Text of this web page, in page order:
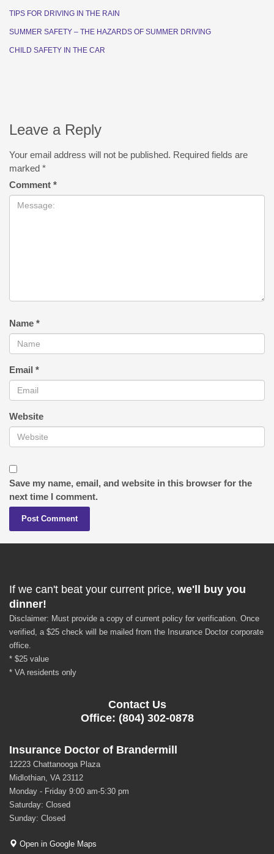
TIPS FOR DRIVING IN THE RAIN
SUMMER SAFETY – THE HAZARDS OF SUMMER DRIVING
CHILD SAFETY IN THE CAR
Leave a Reply
Your email address will not be published. Required fields are
marked *
Comment *
Name *
Email *
Website
Save my name, email, and website in this browser for the
next time I comment.
If we can't beat your current price, we'll buy you
dinner!
Disclaimer: Must provide a copy of current policy for verification. Once
verified, a $25 check will be mailed from the Insurance Doctor corporate
office.
* $25 value
* VA residents only
Contact Us
Office: (804) 302-0878
Insurance Doctor of Brandermill
12223 Chattanooga Plaza
Midlothian, VA 23112
Monday - Friday 9:00 am-5:30 pm
Saturday: Closed
Sunday: Closed
Open in Google Maps